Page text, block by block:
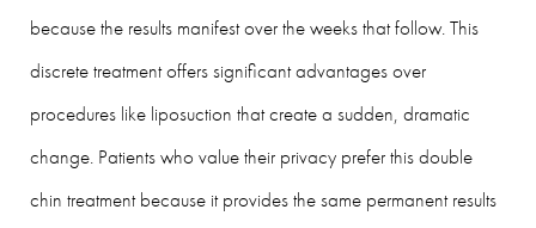
because the results manifest over the weeks that follow. This
discrete treatment offers significant advantages over
procedures like liposuction that create a sudden, dramatic
change. Patients who value their privacy prefer this double
chin treatment because it provides the same permanent results